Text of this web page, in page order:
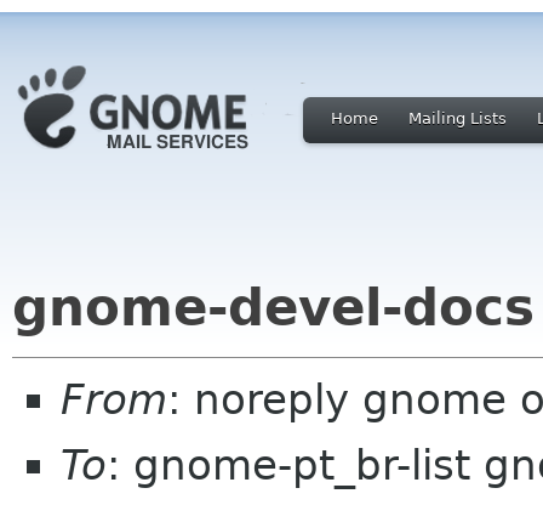
Home Mailing Lists
gnome-devel-
From: noreply gnome
To: gnome-pt_br-list